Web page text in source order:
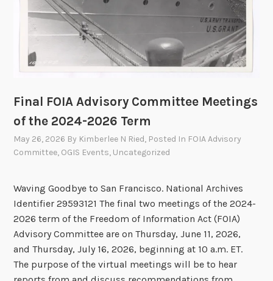
m
i
t
e
o
s
t
o
A
p
p
Final FOIA Advisory Committee Meetings
of the 2024-2026 Term
May 26, 2026 By Kimberlee N Ried, Posted In FOIA Advisory
Committee, OGIS Events, Uncategorized
Waving Goodbye to San Francisco. National Archives
Identifier 29593121 The final two meetings of the 2024-
2026 term of the Freedom of Information Act (FOIA)
Advisory Committee are on Thursday, June 11, 2026,
and Thursday, July 16, 2026, beginning at 10 a.m. ET.
The purpose of the virtual meetings will be to hear